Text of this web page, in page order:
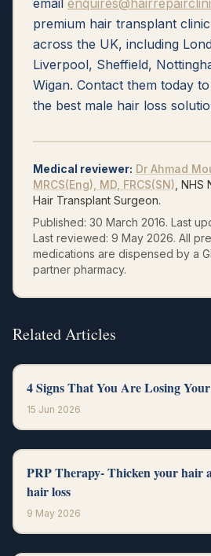
email
premium hair transplant
across the UK, including
Liverpool, Sheffield,
Wigan. Contact them today
the best male hair loss
Medical reviewer: Dr Ahmad
MRCS(Eng), MD, FRCS(SN) ,
Hair Transplant Surgeon.
Published: 30 March 2016. Last
Last reviewed: 9 May 2026. All
medications are dispensed by a
partner pharmacy.
Related Articles
4 Signs That You Are Losing
15 Jun 2026
PRP Therapy- Thicken your hair
hair loss
9 May 2026